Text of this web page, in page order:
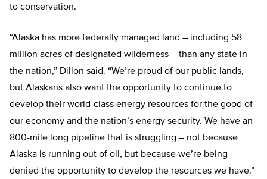
to conservation.
“Alaska has more federally managed land – including 58
million acres of designated wilderness – than any state in
the nation,” Dillon said. “We’re proud of our public lands,
but Alaskans also want the opportunity to continue to
develop their world-class energy resources for the good of
our economy and the nation’s energy security. We have an
800-mile long pipeline that is struggling – not because
Alaska is running out of oil, but because we’re being
denied the opportunity to develop the resources we have.”